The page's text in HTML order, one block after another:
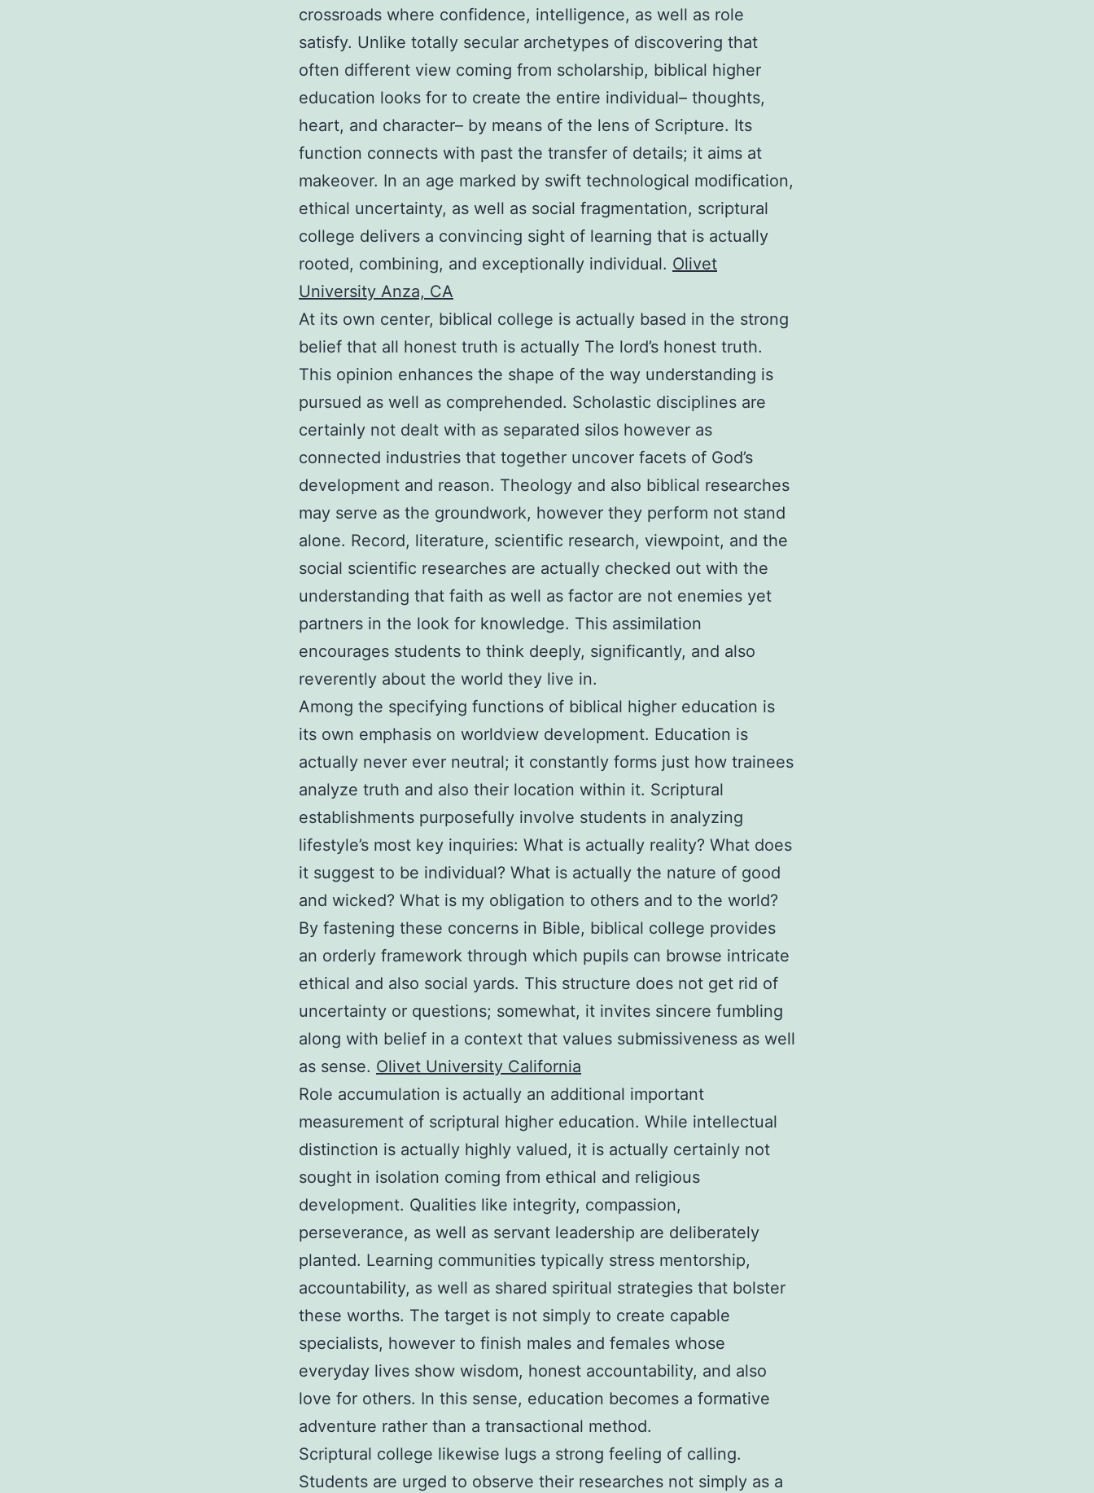
crossroads where confidence, intelligence, as well as role
satisfy. Unlike totally secular archetypes of discovering that
often different view coming from scholarship, biblical higher
education looks for to create the entire individual– thoughts,
heart, and character– by means of the lens of Scripture. Its
function connects with past the transfer of details; it aims at
makeover. In an age marked by swift technological modification,
ethical uncertainty, as well as social fragmentation, scriptural
college delivers a convincing sight of learning that is actually
rooted, combining, and exceptionally individual. Olivet
University Anza, CA
At its own center, biblical college is actually based in the strong
belief that all honest truth is actually The lord’s honest truth.
This opinion enhances the shape of the way understanding is
pursued as well as comprehended. Scholastic disciplines are
certainly not dealt with as separated silos however as
connected industries that together uncover facets of God’s
development and reason. Theology and also biblical researches
may serve as the groundwork, however they perform not stand
alone. Record, literature, scientific research, viewpoint, and the
social scientific researches are actually checked out with the
understanding that faith as well as factor are not enemies yet
partners in the look for knowledge. This assimilation
encourages students to think deeply, significantly, and also
reverently about the world they live in.
Among the specifying functions of biblical higher education is
its own emphasis on worldview development. Education is
actually never ever neutral; it constantly forms just how trainees
analyze truth and also their location within it. Scriptural
establishments purposefully involve students in analyzing
lifestyle’s most key inquiries: What is actually reality? What does
it suggest to be individual? What is actually the nature of good
and wicked? What is my obligation to others and to the world?
By fastening these concerns in Bible, biblical college provides
an orderly framework through which pupils can browse intricate
ethical and also social yards. This structure does not get rid of
uncertainty or questions; somewhat, it invites sincere fumbling
along with belief in a context that values submissiveness as well
as sense. Olivet University California
Role accumulation is actually an additional important
measurement of scriptural higher education. While intellectual
distinction is actually highly valued, it is actually certainly not
sought in isolation coming from ethical and religious
development. Qualities like integrity, compassion,
perseverance, as well as servant leadership are deliberately
planted. Learning communities typically stress mentorship,
accountability, as well as shared spiritual strategies that bolster
these worths. The target is not simply to create capable
specialists, however to finish males and females whose
everyday lives show wisdom, honest accountability, and also
love for others. In this sense, education becomes a formative
adventure rather than a transactional method.
Scriptural college likewise lugs a strong feeling of calling.
Students are urged to observe their researches not simply as a